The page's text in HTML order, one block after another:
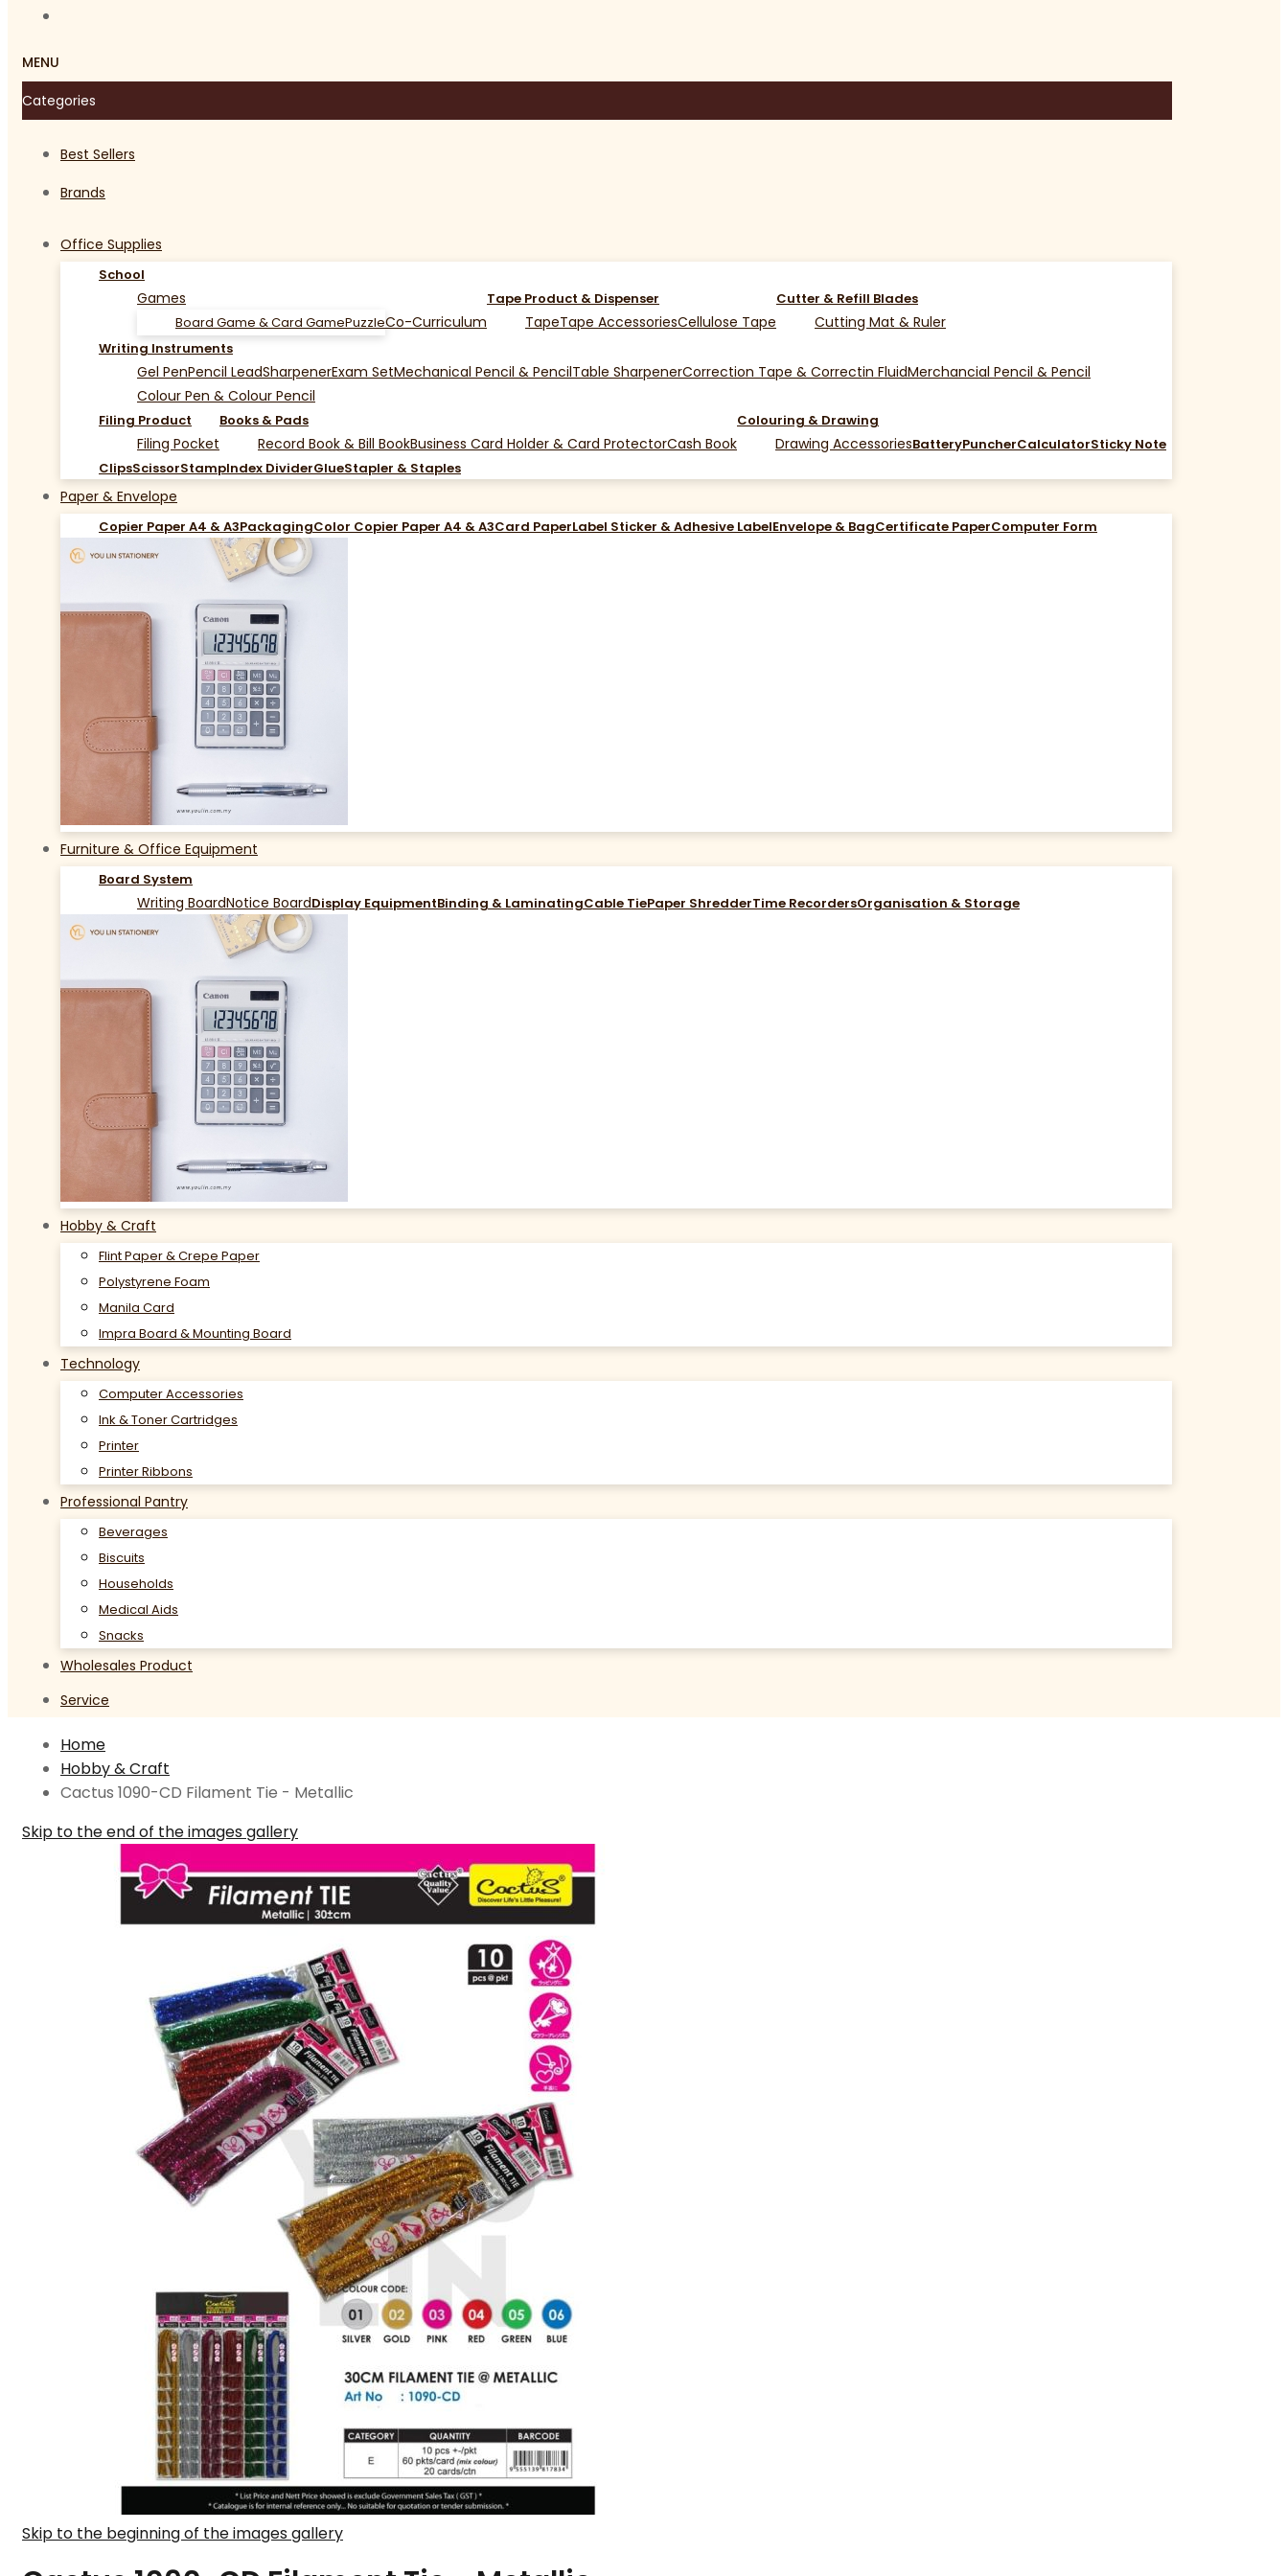
MENU
Categories
Best Sellers
Brands
Office Supplies
School
Games
Board Game & Card GamePuzzleCo-Curriculum
Tape Product & Dispenser
TapeTape AccessoriesCellulose Tape
Cutter & Refill Blades
Cutting Mat & Ruler
Writing Instruments
Gel PenPencil LeadSharpenerExam SetMechanical Pencil & PencilTable SharpenerCorrection Tape & Correctin FluidMerchancial Pencil & Pencil
Colour Pen & Colour Pencil
Filing Product
Filing Pocket
Books & Pads
Record Book & Bill BookBusiness Card Holder & Card ProtectorCash Book
Colouring & Drawing
Drawing AccessoriesBatteryPuncherCalculatorSticky Note
ClipsScissorStampIndex DividerGlueStapler & Staples
Paper & Envelope
Copier Paper A4 & A3PackagingColor Copier Paper A4 & A3Card PaperLabel Sticker & Adhesive LabelEnvelope & BagCertificate PaperComputer Form
Furniture & Office Equipment
Board System
Writing BoardNotice BoardDisplay EquipmentBinding & LaminatingCable TiePaper ShredderTime RecordersOrganisation & Storage
Hobby & Craft
Flint Paper & Crepe Paper
Polystyrene Foam
Manila Card
Impra Board & Mounting Board
Technology
Computer Accessories
Ink & Toner Cartridges
Printer
Printer Ribbons
Professional Pantry
Beverages
Biscuits
Households
Medical Aids
Snacks
Wholesales Product
Service
Home
Hobby & Craft
Cactus 1090-CD Filament Tie - Metallic
Skip to the end of the images gallery
Skip to the beginning of the images gallery